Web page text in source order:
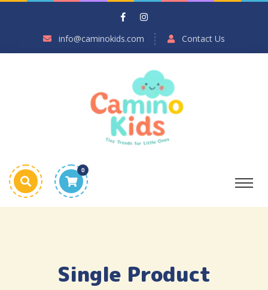
info@caminokids.com Contact Us
0
Single Product